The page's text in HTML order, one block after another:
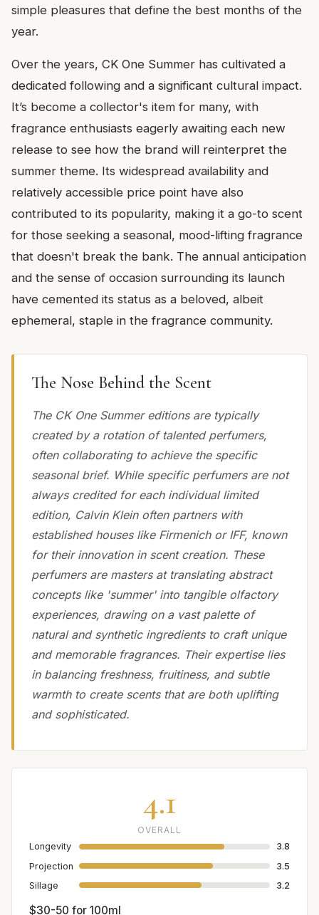
simple pleasures that define the best months of the
year.
Over the years, CK One Summer has cultivated a
dedicated following and a significant cultural impact.
It’s become a collector's item for many, with
fragrance enthusiasts eagerly awaiting each new
release to see how the brand will reinterpret the
summer theme. Its widespread availability and
relatively accessible price point have also
contributed to its popularity, making it a go-to scent
for those seeking a seasonal, mood-lifting fragrance
that doesn't break the bank. The annual anticipation
and the sense of occasion surrounding its launch
have cemented its status as a beloved, albeit
ephemeral, staple in the fragrance community.
The Nose Behind the Scent
The CK One Summer editions are typically
created by a rotation of talented perfumers,
often collaborating to achieve the specific
seasonal brief. While specific perfumers are not
always credited for each individual limited
edition, Calvin Klein often partners with
established houses like Firmenich or IFF, known
for their innovation in scent creation. These
perfumers are masters at translating abstract
concepts like 'summer' into tangible olfactory
experiences, drawing on a vast palette of
natural and synthetic ingredients to craft unique
and memorable fragrances. Their expertise lies
in balancing freshness, fruitiness, and subtle
warmth to create scents that are both uplifting
and sophisticated.
4.1
OVERALL
Longevity
3.8
Projection
3.5
Sillage
3.2
$30-50 for 100ml